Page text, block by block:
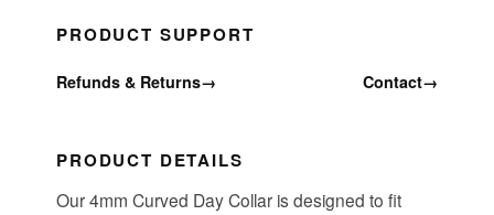
PRODUCT SUPPORT
Refunds & Returns→ Contact→
PRODUCT DETAILS
Our 4mm Curved Day Collar is designed to fit